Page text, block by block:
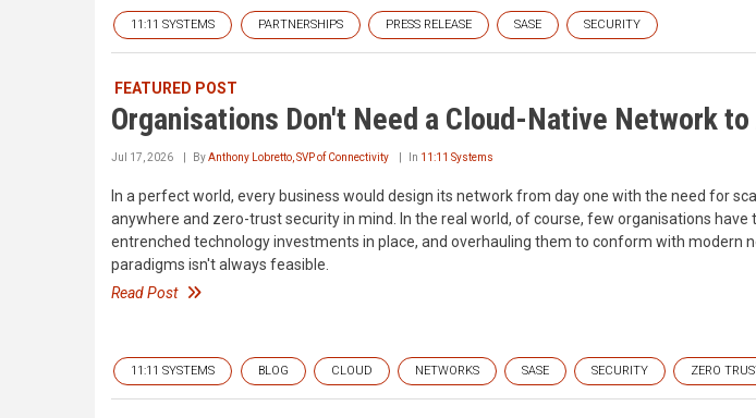
11:11 SYSTEMS PARTNERSHIPS PRESS RELEASE SASE SECURITY
FEATURED POST
Organisations Don't Need a Cloud-Native Network to
Jul 17, 2026 ByAnthony Lobretto, SVP of Connectivity In 11:11 Systems
In a perfect world, every business would design its network from day one with the need for
anywhere and zero-trust security in mind. In the real world, of course, few organisations have
entrenched technology investments in place, and overhauling them to conform with modern
paradigms isn't always feasible.
Read Post
11:11 SYSTEMS BLOG CLOUD NETWORKS SASE SECURITY ZERO